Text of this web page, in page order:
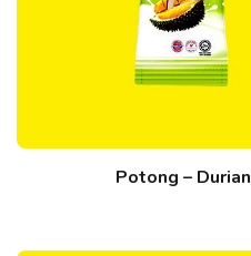
Potong – Durian